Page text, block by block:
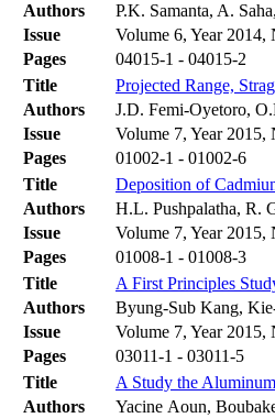
Authors
P.K. Samanta, A.
Issue
Volume 6, Year 2014,
Pages
04015-1 - 04015-2
Title
Projected Range,
Authors
J.D. Femi-Oyetoro,
Issue
Volume 7, Year 2015,
Pages
01002-1 - 01002-6
Title
Deposition of
Authors
H.L. Pushpalatha, R.
Issue
Volume 7, Year 2015,
Pages
01008-1 - 01008-3
Title
A First Principles
Authors
Byung-Sub Kang,
Issue
Volume 7, Year 2015,
Pages
03011-1 - 03011-5
Title
A Study the
Authors
Yacine Aoun,